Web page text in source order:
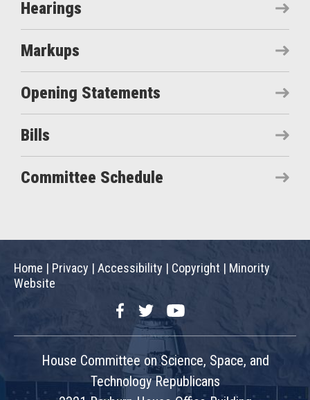
Hearings
Markups
Opening Statements
Bills
Committee Schedule
Home | Privacy | Accessibility | Copyright | Minority
Website
FacebookTwitterYouTube
House Committee on Science, Space, and
Technology Republicans